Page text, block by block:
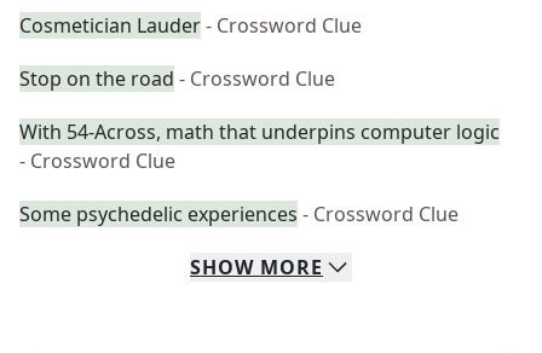
Cosmetician Lauder- Crossword Clue
Stop on the road - Crossword Clue
With 54-Across, math that underpins computer logic
- Crossword Clue
Some psychedelic experiences - Crossword Clue
SHOW MORE